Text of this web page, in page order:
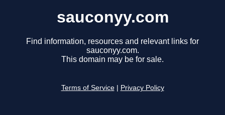
sauconyy.com
Find information, resources and relevant links for
sauconyy.com.
This domain may be for sale.
Terms of Service Privacy Policy